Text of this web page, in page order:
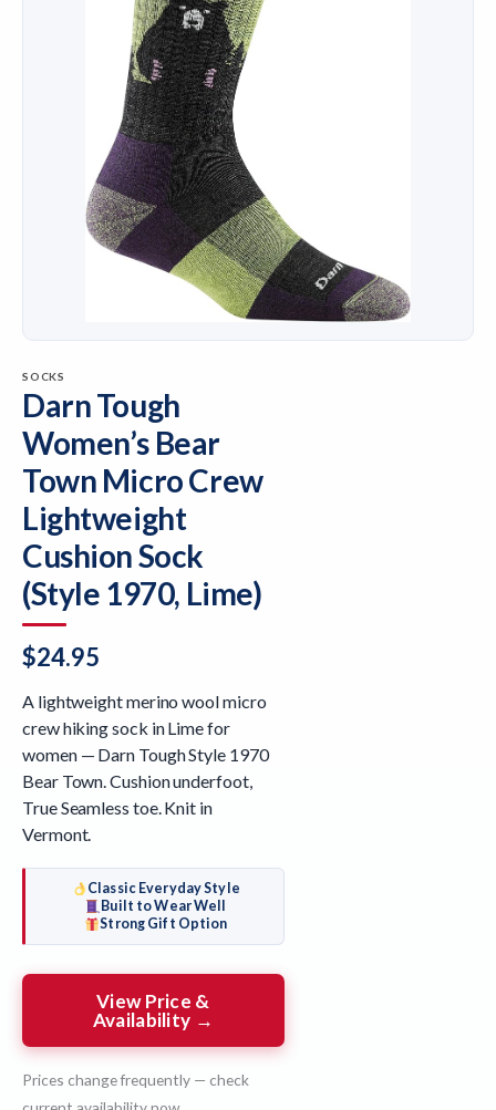
SOCKS
Darn Tough
Women’s Bear
Town Micro Crew
Lightweight
Cushion Sock
(Style 1970, Lime)
$24.95
A lightweight merino wool micro
crew hiking sock in Lime for
women — Darn Tough Style 1970
Bear Town. Cushion underfoot,
True Seamless toe. Knit in
Vermont.
Classic Everyday Style
Built to Wear Well
Strong Gift Option
View Price &
Availability →
Prices change frequently — check